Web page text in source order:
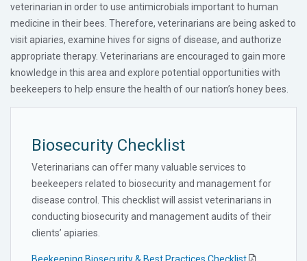
veterinarian in order to use antimicrobials important to human
medicine in their bees. Therefore, veterinarians are being asked to
visit apiaries, examine hives for signs of disease, and authorize
appropriate therapy. Veterinarians are encouraged to gain more
knowledge in this area and explore potential opportunities with
beekeepers to help ensure the health of our nation’s honey bees.
Biosecurity Checklist
Veterinarians can offer many valuable services to
beekeepers related to biosecurity and management for
disease control. This checklist will assist veterinarians in
conducting biosecurity and management audits of their
clients’ apiaries.